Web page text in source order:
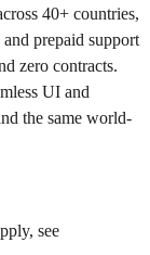
40+ countries,
prepaid support
zero contracts.
UI and
the same world-
see